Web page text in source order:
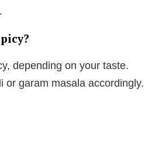
depending on your taste.
or garam masala accordingly.